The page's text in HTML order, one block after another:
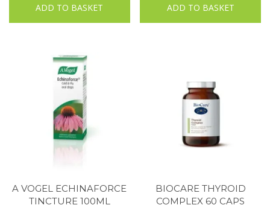
ADD TO BASKET ADD TO BASKET
A VOGEL ECHINAFORCE
TINCTURE 100ML
BIOCARE THYROID
COMPLEX 60 CAPS